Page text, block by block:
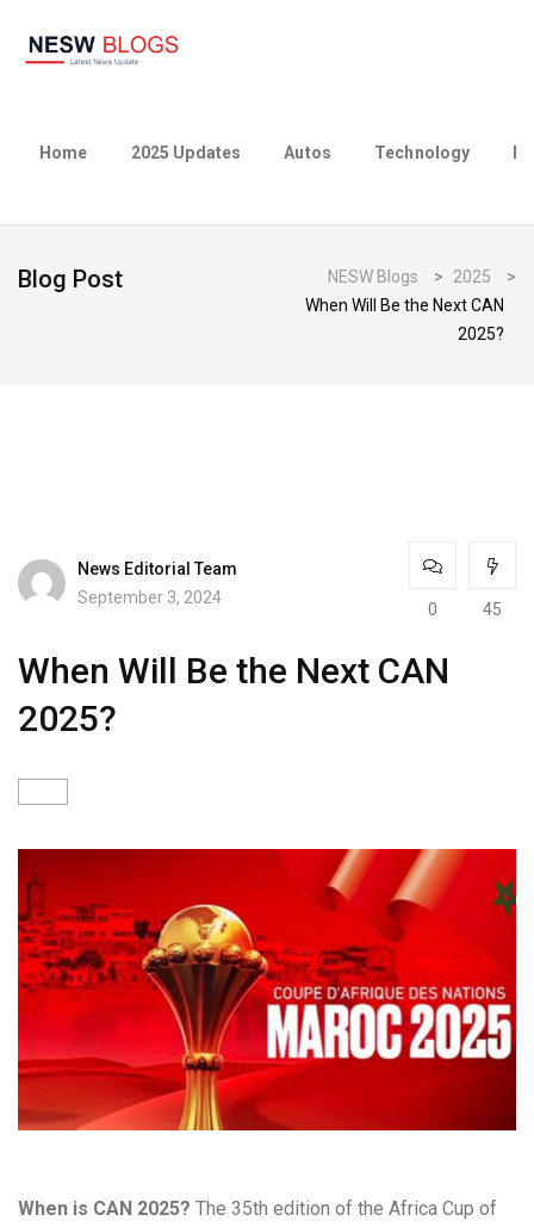
Home 2025 Updates Autos Technology
Blog Post NESW Blogs > 2025
>
When Will Be the Next CAN
2025?
News Editorial Team
September 3, 2024
0 45
When Will Be the Next CAN
2025?
When is CAN 2025? The 35th edition of the Africa Cup of